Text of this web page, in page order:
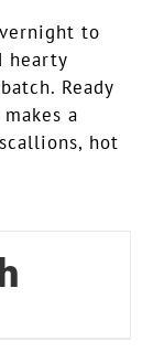
to
hearty
Ready
a
hot